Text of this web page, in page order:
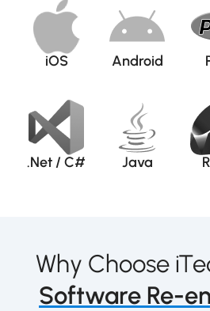
iOS Android
.Net / C# Java
Why Choose
Software Re-